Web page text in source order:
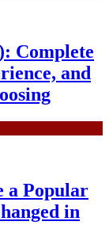
Complete
and
a Popular
in